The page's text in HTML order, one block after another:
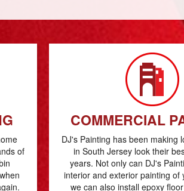
of
COMMERCIAL
DJ's Painting has been making
in South Jersey look their
years. Not only can DJ's
interior and exterior painting of
we can also install epoxy